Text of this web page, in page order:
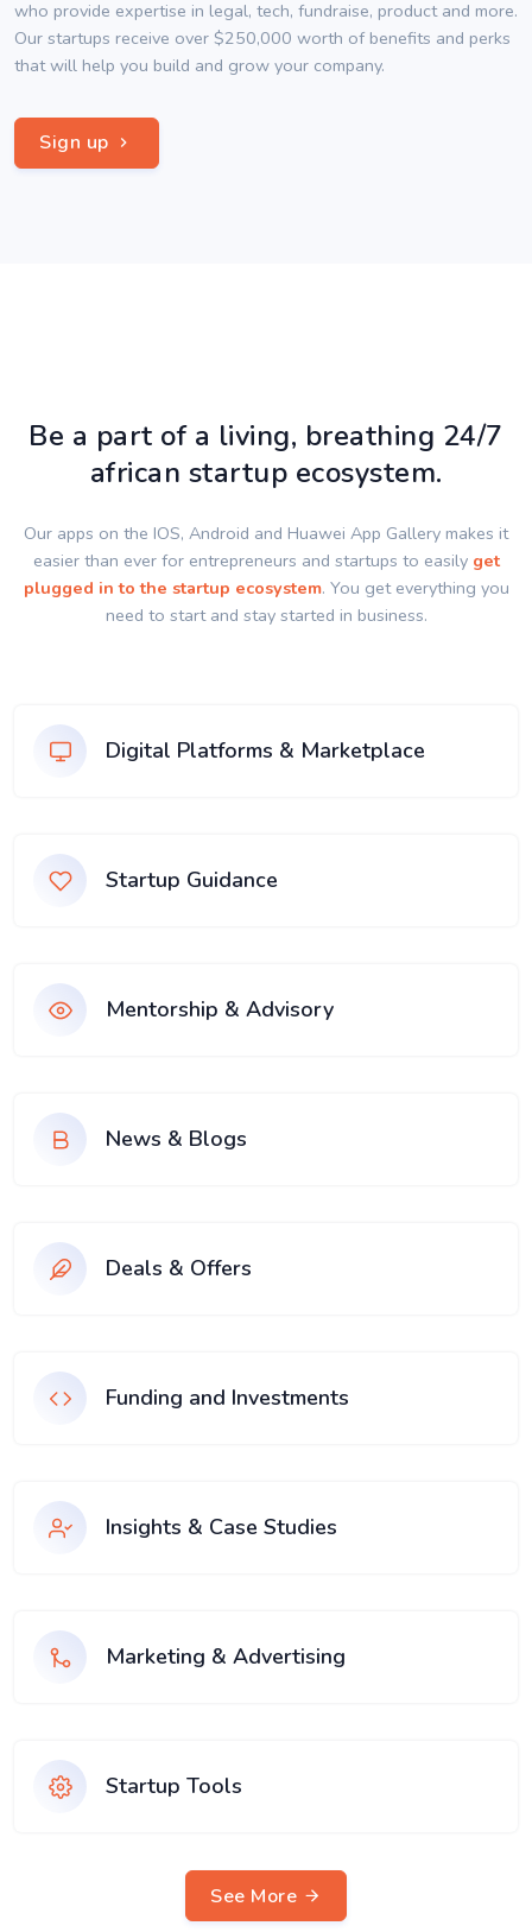
who provide expertise in legal, tech, fundraise, product and more.
Our startups receive over $250,000 worth of benefits and perks
that will help you build and grow your company.
Sign up
Be a part of a living, breathing 24/7
african startup ecosystem.
Our apps on the IOS, Android and Huawei App Gallery makes it
easier than ever for entrepreneurs and startups to easily get
plugged in to the startup ecosystem. You get everything you
need to start and stay started in business.
Digital Platforms & Marketplace
Startup Guidance
Mentorship & Advisory
News & Blogs
Deals & Offers
Funding and Investments
Insights & Case Studies
Marketing & Advertising
Startup Tools
See More